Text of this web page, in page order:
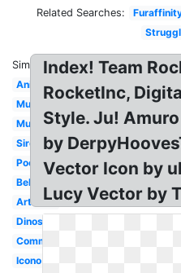
Related Searches:
Similar:
Animated
Mune
Muscular
Siren
Poofy
Belly
Artwork
Dinosaur
Commission
Icono
Index! Team
RocketInc,
Style. Ju!
by
Vector Icon by
Lucy Vector by